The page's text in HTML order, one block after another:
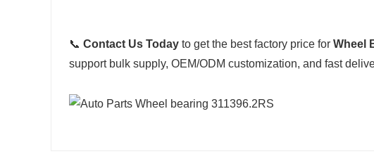
📞 Contact Us Today to get the best factory price for Wheel
support bulk supply, OEM/ODM customization, and fast